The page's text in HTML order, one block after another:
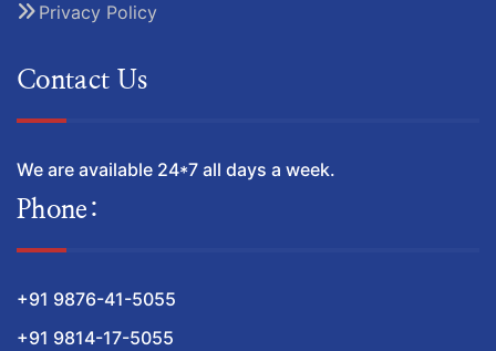
Privacy Policy
Contact Us
We are available 24*7 all days a week.
Phone:
+91 9876-41-5055
+91 9814-17-5055